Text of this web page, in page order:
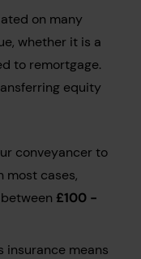
on many
whether it is a
to remortgage.
equity
conveyancer to
most cases,
£100 -
insurance means